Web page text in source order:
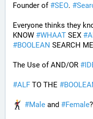
Founder of #SEO. #
Everyone thinks they
KNOW #WHAAT SEX #
#BOOLEAN SEARCH
The Use of AND/OR #
#ALF TO THE #
#Male and #Female?